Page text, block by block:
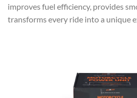
improves fuel efficiency, provides
transforms every ride into a unique